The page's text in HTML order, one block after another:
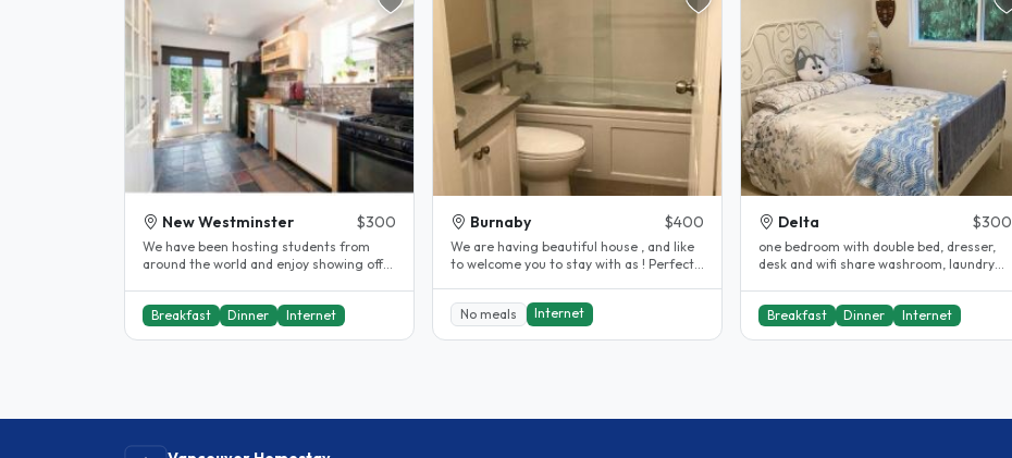
New Westminster $300
We have been hosting students from
around the world and enjoy showing off
Breakfast Dinner Internet
Burnaby $400
We are having beautiful house , and like
to welcome you to stay with as ! Perfect
No meals
Internet
Delta $300
one bedroom with double bed, dresser,
desk and wifi share washroom, laundry
Breakfast Dinner Internet